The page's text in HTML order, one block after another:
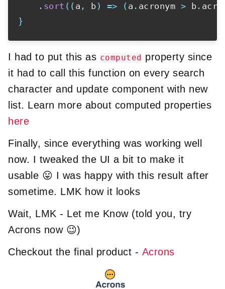
. sort ( ( a , b ) => ( a . acronym > b .
}
I had to put this as computed property since
it had to call this function on every search
character and update component with new
list. Learn more about computed properties
here
Finally, since everything was working well
now. I tweaked the UI a bit to make it
usable 😛 I was happy with this result after
sometime. LMK how it looks
Wait, LMK - Let me Know (told you, try
Acrons now 😉)
Checkout the final product - Acrons